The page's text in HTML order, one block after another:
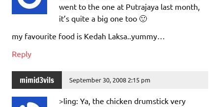
went to the one at Putrajaya last month,
it’s quite a big one too 🙂
my favourite food is Kedah Laksa..yummy…
Reply
mimid3vils September 30, 2008 2:15 pm
>ling: Ya, the chicken drumstick very